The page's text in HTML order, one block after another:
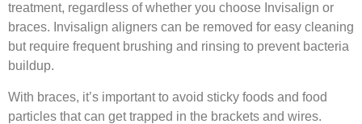
treatment, regardless of whether you choose Invisalign or
braces. Invisalign aligners can be removed for easy cleaning
but require frequent brushing and rinsing to prevent bacteria
buildup.
With braces, it’s important to avoid sticky foods and food
particles that can get trapped in the brackets and wires.